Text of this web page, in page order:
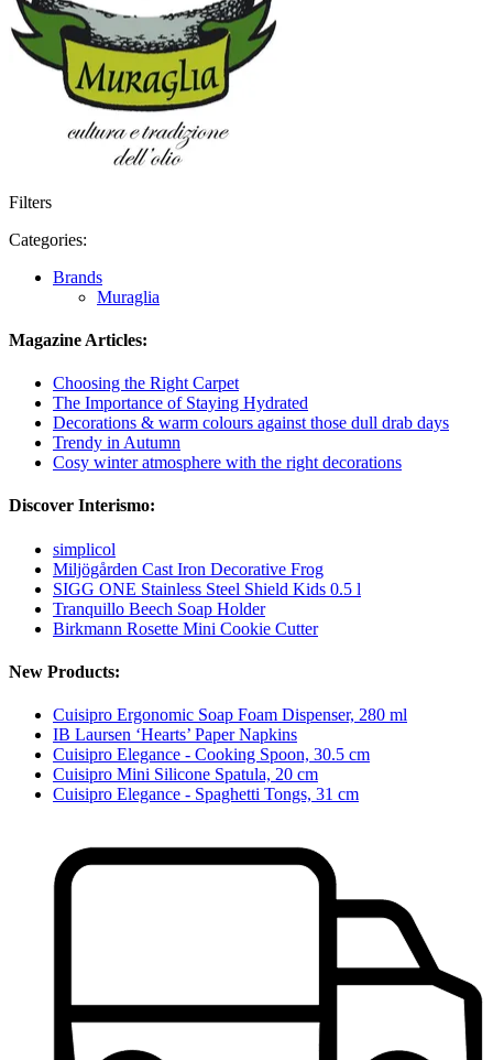
Filters
Categories:
Brands
Muraglia
Magazine Articles:
Choosing the Right Carpet
The Importance of Staying Hydrated
Decorations & warm colours against those dull drab days
Trendy in Autumn
Cosy winter atmosphere with the right decorations
Discover Interismo:
simplicol
Miljögården Cast Iron Decorative Frog
SIGG ONE Stainless Steel Shield Kids 0.5 l
Tranquillo Beech Soap Holder
Birkmann Rosette Mini Cookie Cutter
New Products:
Cuisipro Ergonomic Soap Foam Dispenser, 280 ml
IB Laursen ‘Hearts’ Paper Napkins
Cuisipro Elegance - Cooking Spoon, 30.5 cm
Cuisipro Mini Silicone Spatula, 20 cm
Cuisipro Elegance - Spaghetti Tongs, 31 cm